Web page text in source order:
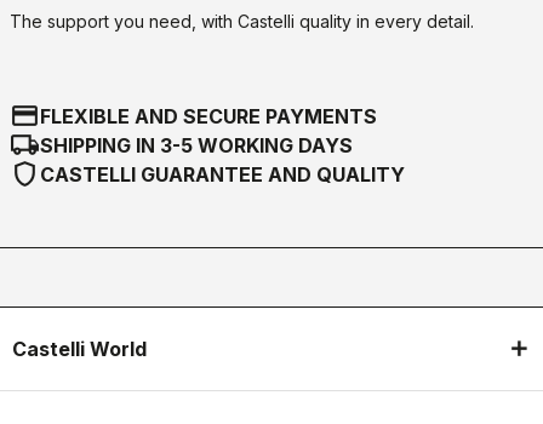
The support you need, with Castelli quality in every detail.
credit_cardFLEXIBLE AND SECURE PAYMENTS
local_shippingSHIPPING IN 3-5 WORKING DAYS
shield CASTELLI GUARANTEE AND QUALITY
Castelli World